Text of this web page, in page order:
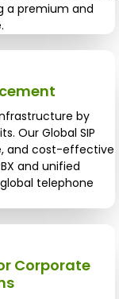
a premium and
by
Our Global SIP
and cost-effective
and unified
telephone
Corporate